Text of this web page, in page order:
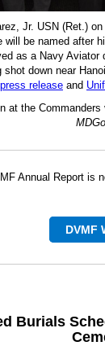
Jr. USN (Ret.)
will be named after
as a Navy
shot down near
press release and
at the Commanders
Annual Report is
DVMF
Burials